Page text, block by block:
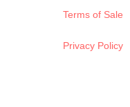
Terms of Sale
Privacy Policy